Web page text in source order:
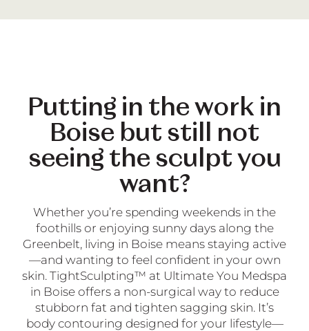
Putting in the work in
Boise but still not
seeing the sculpt you
want?
Whether you’re spending weekends in the
foothills or enjoying sunny days along the
Greenbelt, living in Boise means staying active
—and wanting to feel confident in your own
skin. TightSculpting™ at Ultimate You Medspa
in Boise offers a non-surgical way to reduce
stubborn fat and tighten sagging skin. It’s
body contouring designed for your lifestyle—